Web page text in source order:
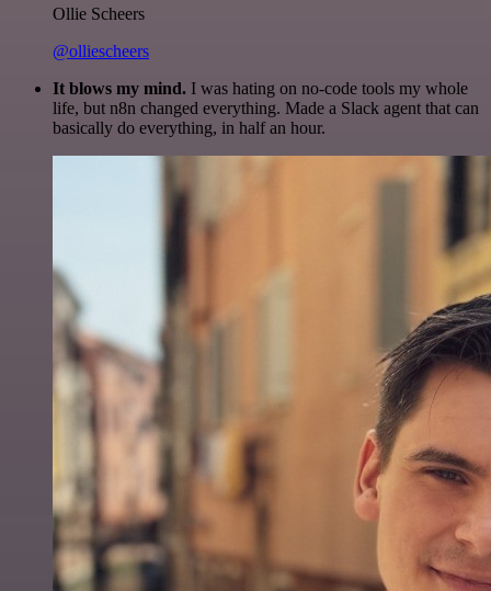
Ollie Scheers
@olliescheers
It blows my mind. I was hating on no-code tools my whole
life, but n8n changed everything. Made a Slack agent that can
basically do everything, in half an hour.